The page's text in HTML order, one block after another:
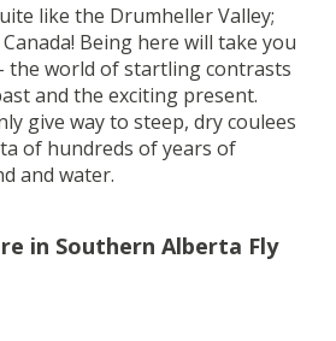
like the Drumheller Valley;
Being here will take you
the world of startling contrasts
and the exciting present.
give way to steep, dry coulees
of hundreds of years of
and water.
in Southern Alberta Fly